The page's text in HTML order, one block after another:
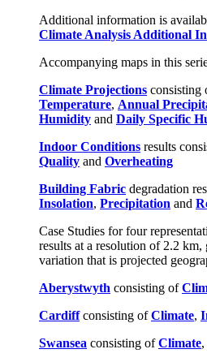
Additional information is
Climate Analysis Additional
Accompanying maps in this
Climate Projections consisting
Temperature, Annual
Humidity and Daily Specific
Indoor Conditions results
Quality and Overheating
Building Fabric degradation
Insolation, Precipitation and
Case Studies for four
results at a resolution of 2.2
variation that is projected
Aberystwyth consisting of
Cardiffconsisting ofClimate,
Swansea consisting ofClimate,